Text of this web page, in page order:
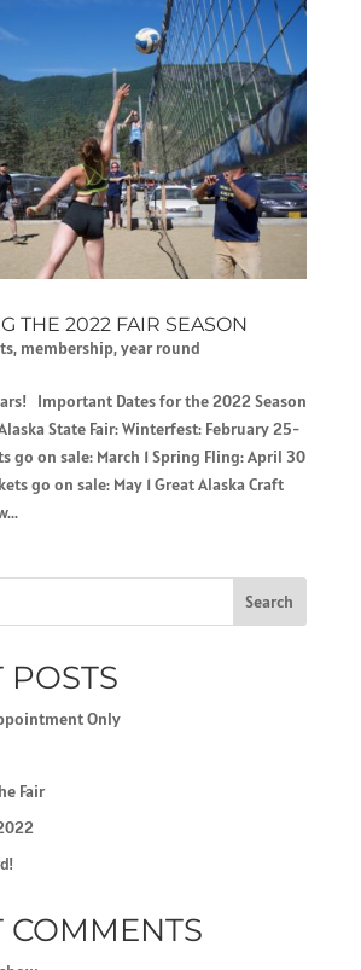
THE 2022 FAIR SEASON
, membership,year round
Important Dates for the 2022 Season
State Fair: Winterfest: February 25-
go on sale: March 1 Spring Fling: April 30
go on sale: May 1 Great Alaska Craft
Search
POSTS
Only
Fair
COMMENTS